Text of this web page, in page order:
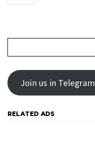
Join us in Telegram
RELATED ADS